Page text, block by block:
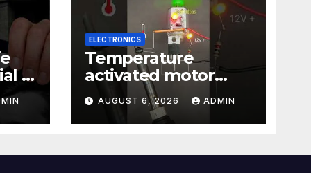
|
ELECTRONICS
Temperature
activated motor
control
#temperaturecontr
ol #diy #gadgets
AUGUST 6, 2026 ADMIN